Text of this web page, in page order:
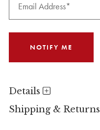
Details
Shipping & Returns